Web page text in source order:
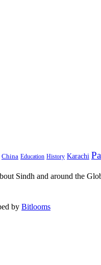
China Education History Karachi
Sindh and around the
by Bitlooms